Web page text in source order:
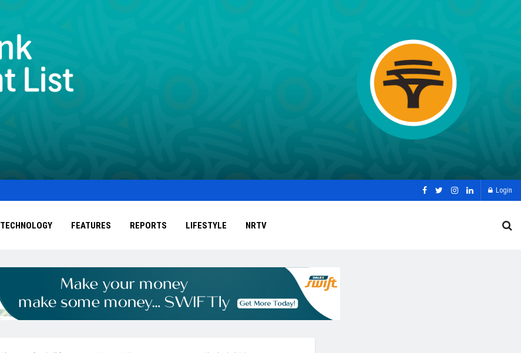
Login
TECHNOLOGY FEATURES REPORTS LIFESTYLE NRTV